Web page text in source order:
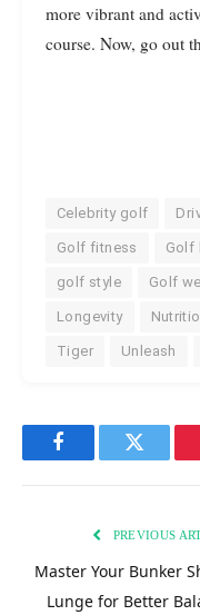
more vibrant and
course. Now, go out
Celebrity golf
Golf fitness Golf
golf style Golf
Longevity
Tiger Unleash
FacebookTwitter
PREVIOUS
Master Your Bunker
Lunge for Better